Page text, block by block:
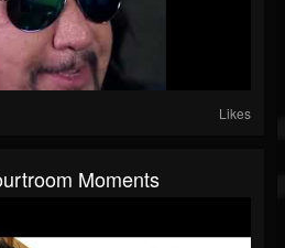
Likes
Moments